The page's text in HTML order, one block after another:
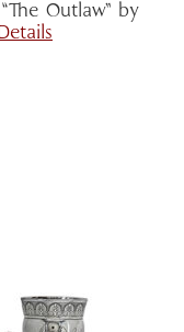
Outlaw” by